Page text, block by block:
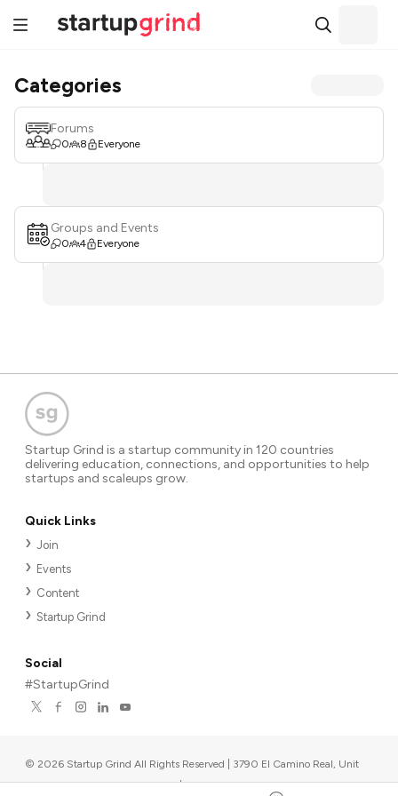
Categories
Forums
0 8 Everyone
Groups and Events
0 4 Everyone
Startup Grind is a startup community in 120 countries
delivering education, connections, and opportunities to help
startups and scaleups grow.
Quick Links
Join
Events
Content
Startup Grind
Social
#StartupGrind
© 2026 Startup Grind All Rights Reserved | 3790 El Camino Real, Unit
567, Palo Alto, CA 94306, USA |Upcoming events